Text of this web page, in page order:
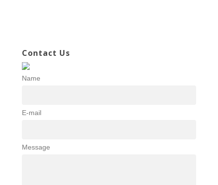
Contact Us
Name
E-mail
Message